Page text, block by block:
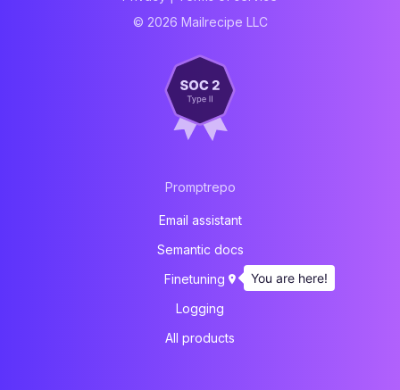
© 2026 Mailrecipe LLC
Promptrepo
Email assistant
Semantic docs
Finetuning
Logging
All products
You are here!